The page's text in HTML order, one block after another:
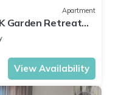
Apartment
Garden Retreat
View Availability